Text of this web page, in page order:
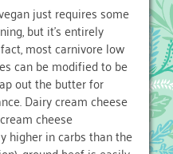
just requires some
but it’s entirely
most carnivore low
can be modified to be
out the butter for
Dairy cream cheese
cheese
higher in carbs than the